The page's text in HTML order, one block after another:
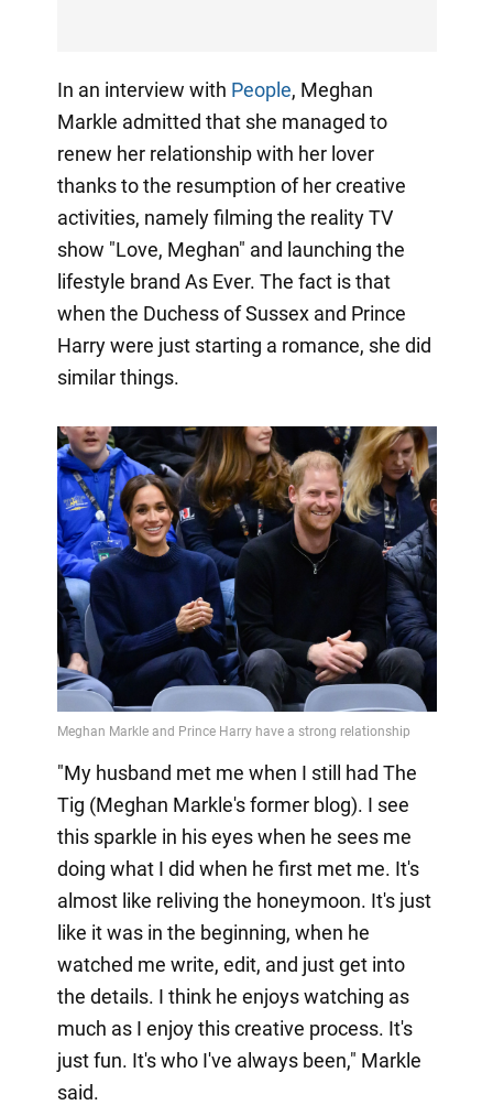
In an interview with People, Meghan
Markle admitted that she managed to
renew her relationship with her lover
thanks to the resumption of her creative
activities, namely filming the reality TV
show "Love, Meghan" and launching the
lifestyle brand As Ever. The fact is that
when the Duchess of Sussex and Prince
Harry were just starting a romance, she did
similar things.
"My husband met me when I still had The
Tig (Meghan Markle's former blog). I see
this sparkle in his eyes when he sees me
doing what I did when he first met me. It's
almost like reliving the honeymoon. It's just
like it was in the beginning, when he
watched me write, edit, and just get into
the details. I think he enjoys watching as
much as I enjoy this creative process. It's
just fun. It's who I've always been," Markle
said.